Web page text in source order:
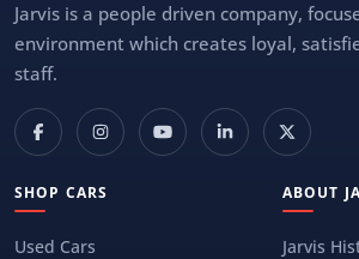
Jarvis is a people driven company,
environment which creates loyal,
staff.
SHOP CARS
Used Cars
ABOUT
Jarvis